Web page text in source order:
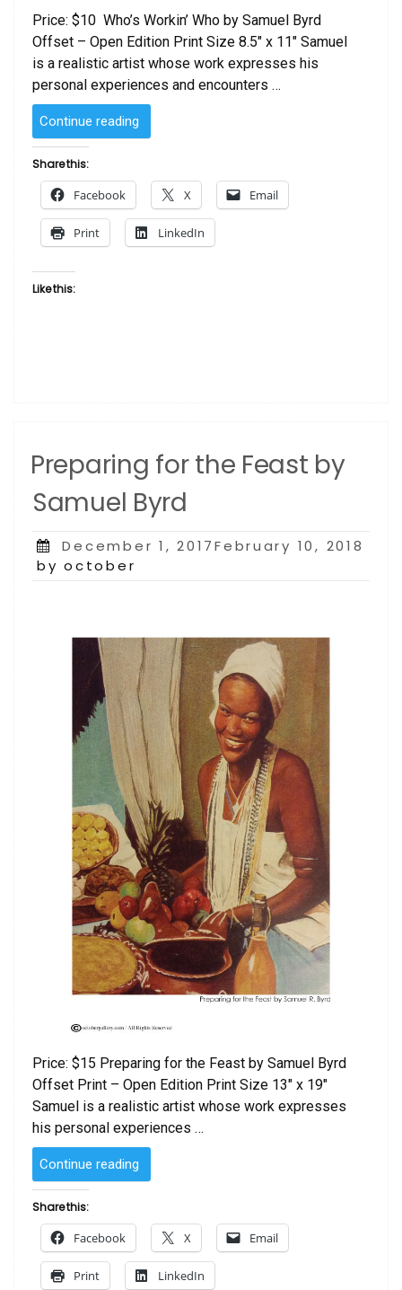
Price: $10 Who’s Workin’ Who by Samuel Byrd
Offset – Open Edition Print Size 8.5″ x 11″ Samuel
is a realistic artist whose work expresses his
personal experiences and encounters …
Continue reading
Workin’
Samuel
Byrd”
Share this:
Facebook X Email
Print LinkedIn
Like this:
Preparing for the Feast by
Samuel Byrd
Posted
on
December 1, 2017February 10, 2018
by october
Price: $15 Preparing for the Feast by Samuel Byrd
Offset Print – Open Edition Print Size 13″ x 19″
Samuel is a realistic artist whose work expresses
his personal experiences …
Continue reading
for
Feast
Samuel
Byrd”
Share this:
Facebook X Email
Print LinkedIn